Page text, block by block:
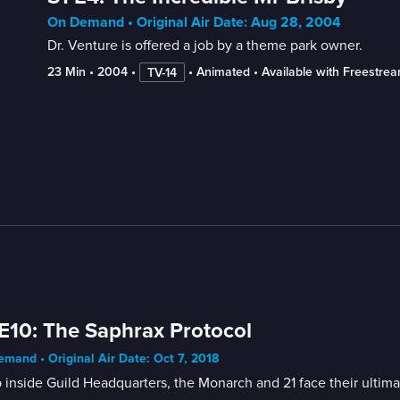
On Demand • Original Air Date: Aug 28, 2004
Dr. Venture is offered a job by a theme park owner.
23 Min • 2004 • TV-14 • Animated • Available with
The Saphrax Protocol
• Original Air Date: Oct 7, 2018
inside Guild Headquarters, the Monarch and 21 face their